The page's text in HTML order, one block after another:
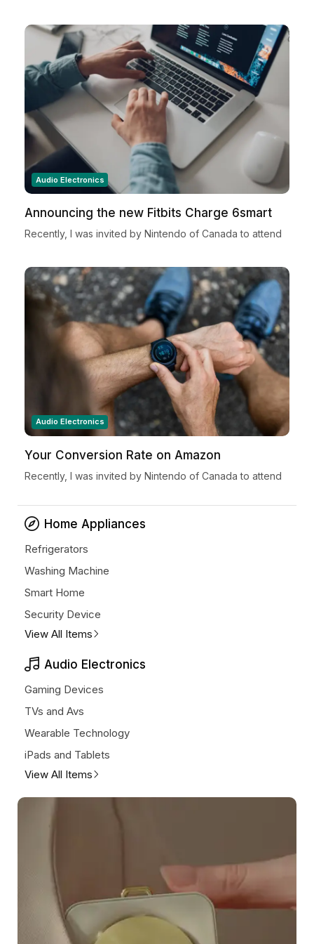
Audio Electronics
Announcing the new Fitbits Charge 6smart
Fitness Tracker
Recently, I was invited by Nintendo of Canada to attend
preview event in New York City. Located in...
Audio Electronics
Your Conversion Rate on Amazon
Recently, I was invited by Nintendo of Canada to attend
preview event in New York City. Located in...
Home Appliances
Refrigerators
Washing Machine
Smart Home
Security Device
View All Items
Audio Electronics
Gaming Devices
TVs and Avs
Wearable Technology
iPads and Tablets
View All Items